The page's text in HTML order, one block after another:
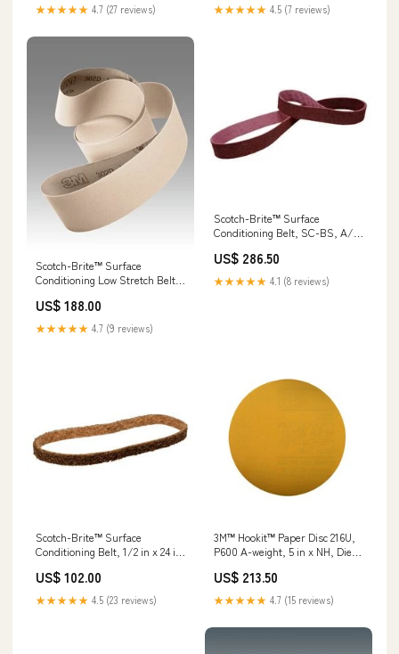
★★★★★ 4.7 (27 reviews) ★★★★★ 4.5 (7 reviews)
Scotch-Brite™ Surface
Conditioning Low Stretch Belt,
ea/Case Discs
US$ 188.00
★★★★★ 4.7 (9 reviews)
Scotch-Brite™ Surface
Conditioning Belt, SC-BS, A/O
ea/Case Furniture
US$ 286.50
★★★★★ 4.1 (8 reviews)
Scotch-Brite™ Surface
Conditioning Belt, 1/2 in x 24 in,
Order:20
US$ 102.00
★★★★★ 4.5 (23 reviews)
3M™ Hookit™ Paper Disc 216U,
P600 A-weight, 5 in x NH, Die
Min Qty Order:500
US$ 213.50
★★★★★ 4.7 (15 reviews)